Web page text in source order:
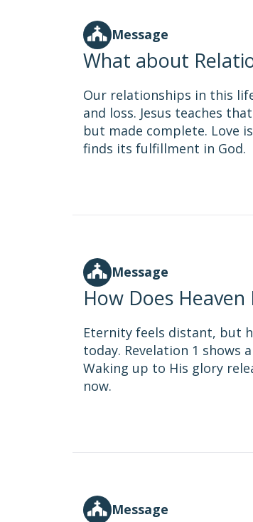
Message
What about
Our relationships in this
and loss. Jesus teaches
but made complete. Love
finds its fulfillment in God.
Message
How Does
Eternity feels distant, but
today. Revelation 1 shows
Waking up to His glory
now.
Message